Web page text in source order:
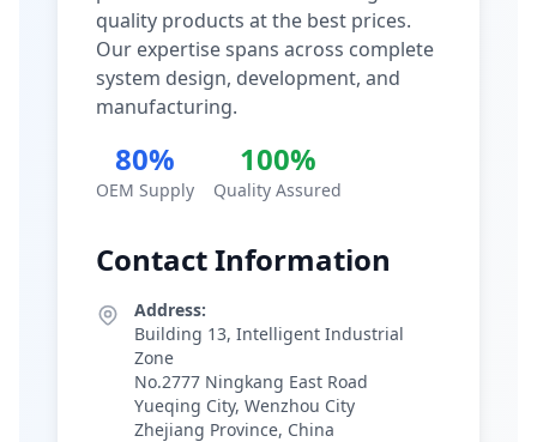
quality products at the best prices.
Our expertise spans across complete
system design, development, and
manufacturing.
80%
OEM Supply
100%
Quality Assured
Contact Information
Address:
Building 13, Intelligent Industrial
Zone
No.2777 Ningkang East Road
Yueqing City, Wenzhou City
Zhejiang Province, China